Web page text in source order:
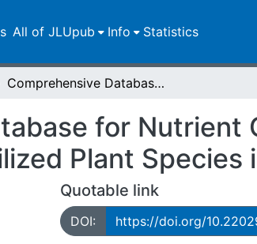
All of JLUpub Info Statistics
Comprehensive Database for Nutrient Composition of Major Food Items and Underutilized Plant Species in Africa
for Nutrient
Plant Species
Quotable link
DOI: https://doi.org/